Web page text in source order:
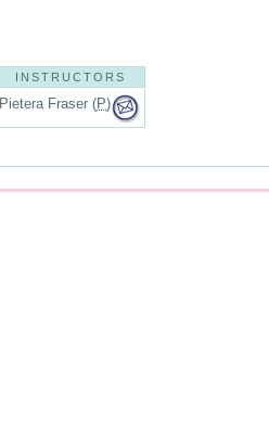
INSTRUCTORS
Pietera Fraser (P)